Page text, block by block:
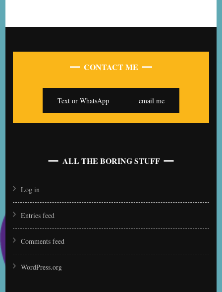
CONTACT ME
Text or WhatsApp email me
ALL THE BORING STUFF
Log in
Entries feed
Comments feed
WordPress.org